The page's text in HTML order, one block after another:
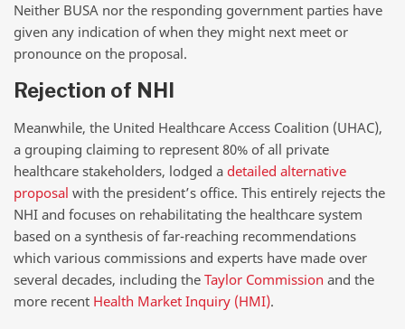
Neither BUSA nor the responding government parties have
given any indication of when they might next meet or
pronounce on the proposal.
Rejection of NHI
Meanwhile, the United Healthcare Access Coalition (UHAC),
a grouping claiming to represent 80% of all private
healthcare stakeholders, lodged a detailed alternative
proposal with the president’s office. This entirely rejects the
NHI and focuses on rehabilitating the healthcare system
based on a synthesis of far-reaching recommendations
which various commissions and experts have made over
several decades, including the Taylor Commission and the
more recent Health Market Inquiry (HMI).